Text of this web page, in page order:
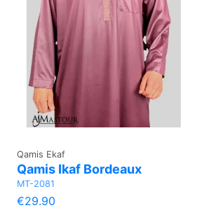
Qamis Ekaf
Qamis Ikaf Bordeaux
MT-2081
€29.90